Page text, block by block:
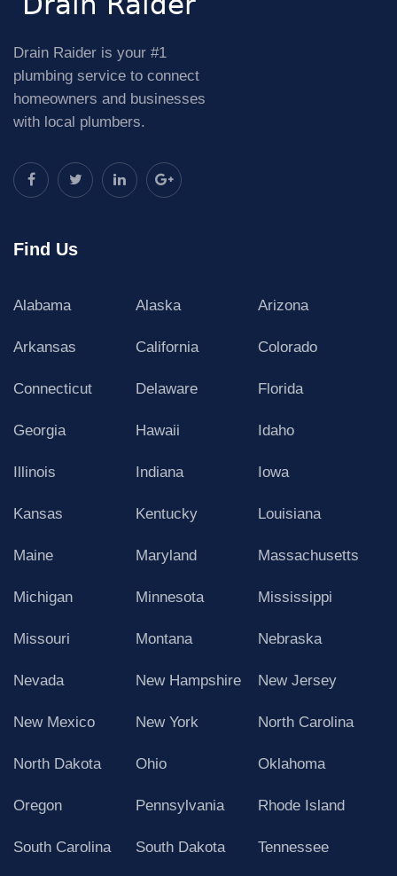
Drain Raider is your #1
plumbing service to connect
homeowners and businesses
with local plumbers.
Find Us
Alabama Alaska Arizona
Arkansas California Colorado
Connecticut Delaware Florida
Georgia Hawaii Idaho
Illinois Indiana Iowa
Kansas Kentucky Louisiana
Maine Maryland Massachusetts
Michigan Minnesota Mississippi
Missouri Montana Nebraska
Nevada New Hampshire New Jersey
New Mexico New York North Carolina
North Dakota Ohio Oklahoma
Oregon Pennsylvania Rhode Island
South Carolina South Dakota Tennessee